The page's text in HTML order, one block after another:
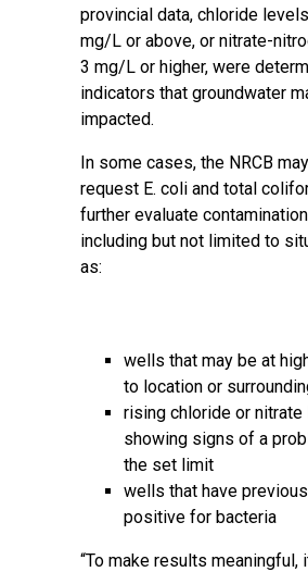
provincial data, chloride
mg/L or above, or nitrate-
3 mg/L or higher, were
indicators that groundwater
impacted.
In some cases, the NRCB
request E. coli and total
further evaluate
including but not limited to
as:
wells that may be at
to location or
rising chloride or
showing signs of a
the set limit
wells that have
positive for bacteria
“To make results meaningful,